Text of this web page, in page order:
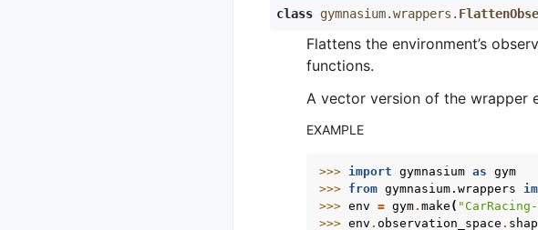
class gymnasium.wrappers.
Flattens the environment’s
functions.
A vector version of the wrapper
EXAMPLE
>>> import gymnasium as gym
>>> from gymnasium.wrappers
>>> env = gym. make (
>>> env . observation_space .